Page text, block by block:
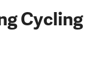
Cycling